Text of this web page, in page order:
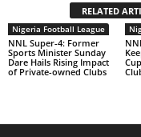
RELATED
Nigeria Football League
NNL Super-4: Former
Sports Minister Sunday
Dare Hails Rising Impact
of Private-owned Clubs